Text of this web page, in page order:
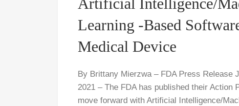
Learning -Based
Medical Device
By Brittany Mierzwa – FDA Press Release
2021 – The FDA has published their Action
move forward with Artificial Intelligence/